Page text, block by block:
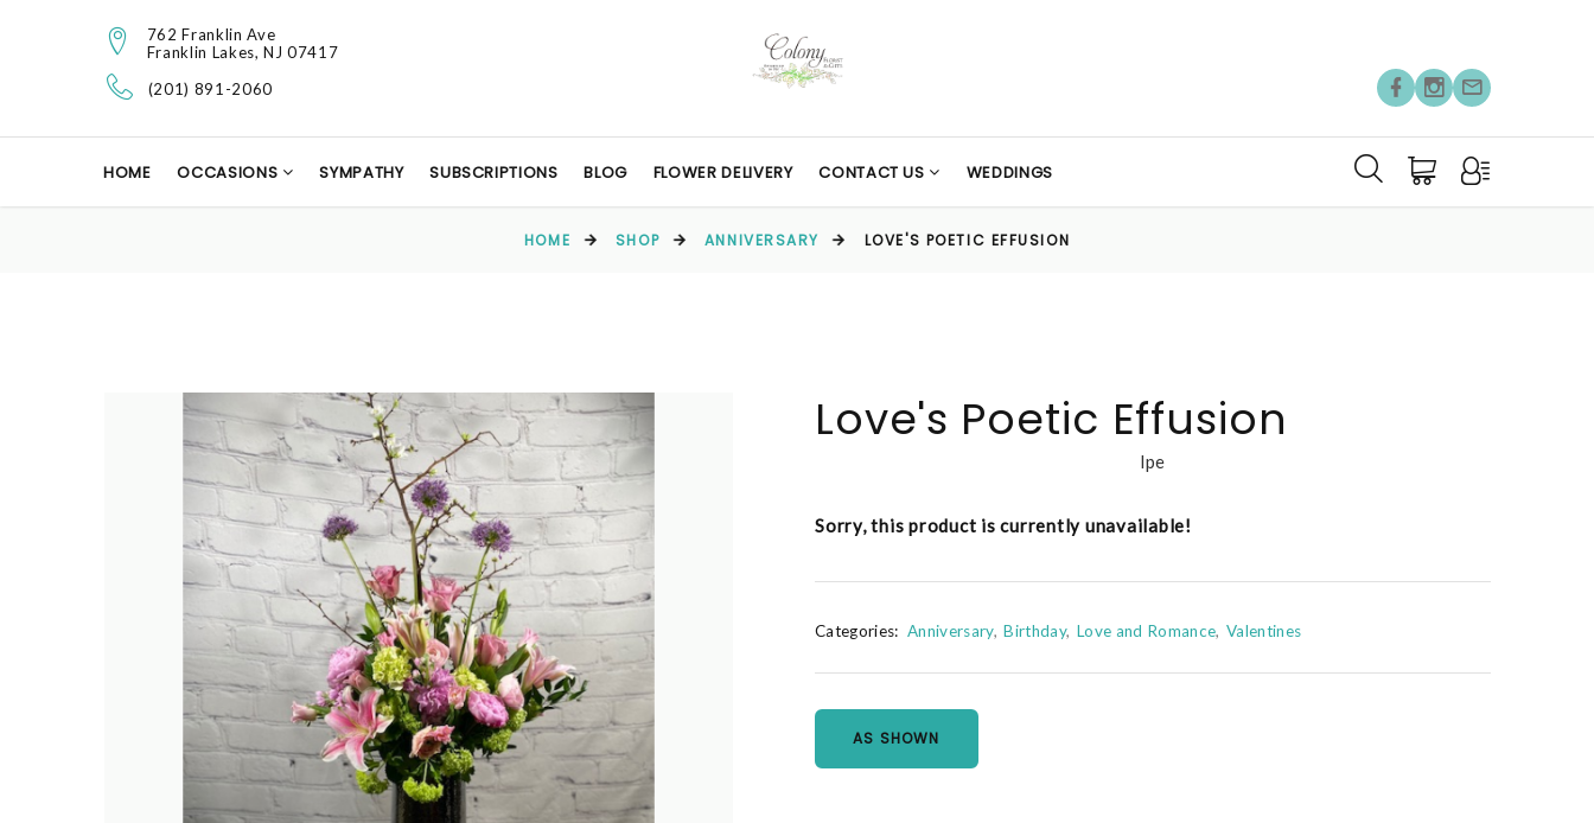
762 Franklin Ave
Franklin Lakes, NJ 07417
(201) 891-2060
HOME OCCASIONS SYMPATHY SUBSCRIPTIONS BLOG FLOWER DELIVERY CONTACT US WEDDINGS
HOME SHOP ANNIVERSARY LOVE'S POETIC EFFUSION
Love's Poetic Effusion
lpe
Sorry, this product is currently unavailable!
Categories: Anniversary Birthday Love and Romance Valentines
AS SHOWN